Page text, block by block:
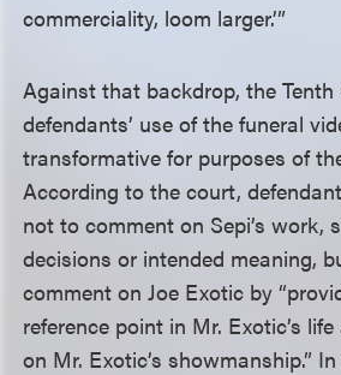
commerciality, loom larger.’”
Against that backdrop, the
defendants’ use of the funeral
transformative for purposes of
According to the court,
not to comment on Sepi’s work,
decisions or intended meaning,
comment on Joe Exotic by
reference point in Mr. Exotic’s
on Mr. Exotic’s showmanship.”